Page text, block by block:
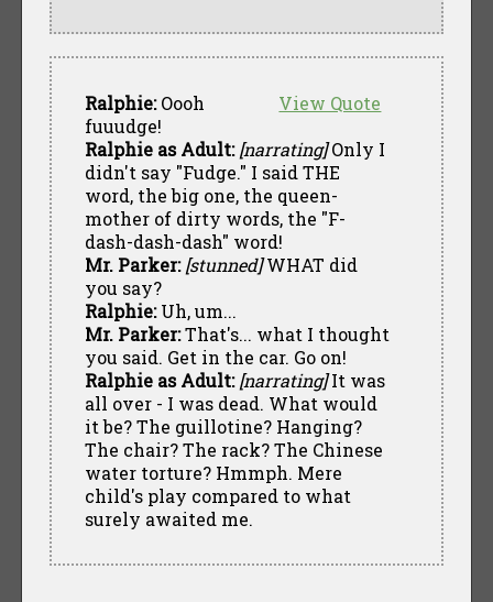
View Quote
Ralphie:Oooh
fuuudge!
Ralphie as Adult: [narrating]Only I
didn't say "Fudge." I said THE
word, the big one, the queen-
mother of dirty words, the "F-
dash-dash-dash" word!
Mr. Parker: [stunned]WHAT did
you say?
Ralphie:Uh, um...
Mr. Parker:That's... what I thought
you said. Get in the car. Go on!
Ralphie as Adult: [narrating]It was
all over - I was dead. What would
it be? The guillotine? Hanging?
The chair? The rack? The Chinese
water torture? Hmmph. Mere
child's play compared to what
surely awaited me.